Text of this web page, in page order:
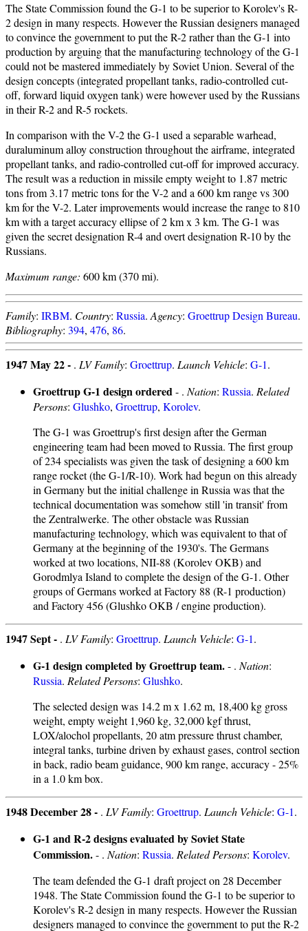
The State Commission found the G-1 to be superior to Korolev's R-
2 design in many respects. However the Russian designers managed
to convince the government to put the R-2 rather than the G-1 into
production by arguing that the manufacturing technology of the G-1
could not be mastered immediately by Soviet Union. Several of the
design concepts (integrated propellant tanks, radio-controlled cut-
off, forward liquid oxygen tank) were however used by the Russians
in their R-2 and R-5 rockets.
In comparison with the V-2 the G-1 used a separable warhead,
duraluminum alloy construction throughout the airframe, integrated
propellant tanks, and radio-controlled cut-off for improved accuracy.
The result was a reduction in missile empty weight to 1.87 metric
tons from 3.17 metric tons for the V-2 and a 600 km range vs 300
km for the V-2. Later improvements would increase the range to 810
km with a target accuracy ellipse of 2 km x 3 km. The G-1 was
given the secret designation R-4 and overt designation R-10 by the
Russians.
Maximum range: 600 km (370 mi).
Family: IRBM. Country: Russia. Agency: Groettrup Design Bureau.
Bibliography: 394, 476, 86.
1947 May 22 - . LV Family: Groettrup. Launch Vehicle: G-1.
Groettrup G-1 design ordered- . Nation: Russia. Related
Persons: Glushko, Groettrup, Korolev.
The G-1 was Groettrup's first design after the German
engineering team had been moved to Russia. The first group
of 234 specialists was given the task of designing a 600 km
range rocket (the G-1/R-10). Work had begun on this already
in Germany but the initial challenge in Russia was that the
technical documentation was somehow still 'in transit' from
the Zentralwerke. The other obstacle was Russian
manufacturing technology, which was equivalent to that of
Germany at the beginning of the 1930's. The Germans
worked at two locations, NII-88 (Korolev OKB) and
Gorodmlya Island to complete the design of the G-1. Other
groups of Germans worked at Factory 88 (R-1 production)
and Factory 456 (Glushko OKB / engine production).
1947 Sept - . LV Family: Groettrup. Launch Vehicle: G-1.
G-1 design completed by Groettrup team.- . Nation:
Russia. Related Persons: Glushko.
The selected design was 14.2 m x 1.62 m, 18,400 kg gross
weight, empty weight 1,960 kg, 32,000 kgf thrust,
LOX/alochol propellants, 20 atm pressure thrust chamber,
integral tanks, turbine driven by exhaust gases, control section
in back, radio beam guidance, 900 km range, accuracy - 25%
in a 1.0 km box.
1948 December 28 - . LV Family: Groettrup. Launch Vehicle: G-1.
G-1 and R-2 designs evaluated by Soviet State
Commission.- . Nation: Russia. Related Persons: Korolev.
The team defended the G-1 draft project on 28 December
1948. The State Commission found the G-1 to be superior to
Korolev's R-2 design in many respects. However the Russian
designers managed to convince the government to put the R-2